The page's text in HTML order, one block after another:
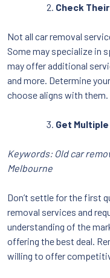
Check
Not all car removal
Some may specialize in
may offer additional
and more. Determine
choose aligns with them.
Get
Keywords: Old car
Melbourne
Don’t settle for the first
removal services and
understanding of the
offering the best deal.
willing to offer